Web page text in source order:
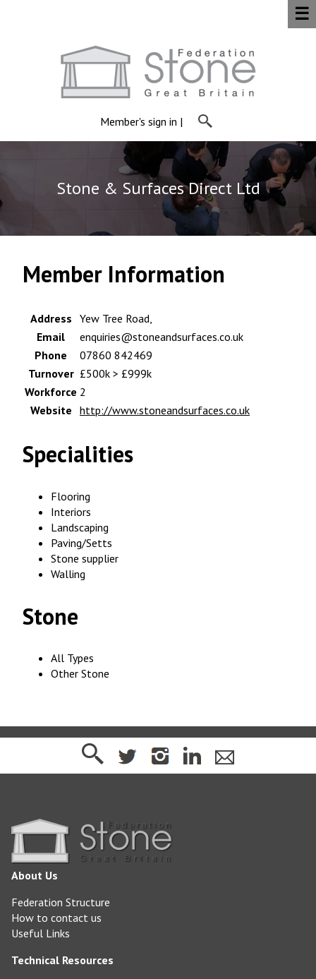
Member's sign in |
☰
Stone & Surfaces Direct Ltd
Member Information
Address Yew Tree Road,
Email
enquiries@stoneandsurfaces.co.uk
Phone
07860 842469
Turnover £500k > £999k
Workforce 2
Website http://www.stoneandsurfaces.co.uk
Specialities
Flooring
Interiors
Landscaping
Paving/Setts
Stone supplier
Walling
Stone
All Types
Other Stone
About Us
Federation Structure
How to contact us
Useful Links
Technical Resources